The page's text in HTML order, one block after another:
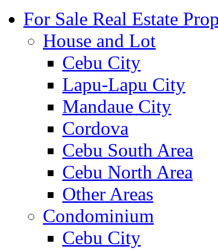
For Sale Real Estate
House and Lot
Cebu City
Lapu-Lapu City
Mandaue City
Cordova
Cebu South Area
Cebu North Area
Other Areas
Condominium
Cebu City